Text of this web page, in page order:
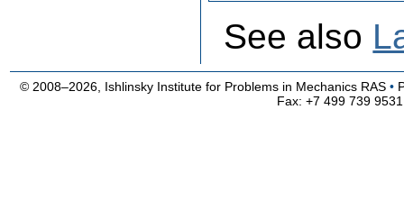
See also
© 2008–2026, Ishlinsky Institute for Problems in Mechanics RAS •
Fax: +7 499 739 9531